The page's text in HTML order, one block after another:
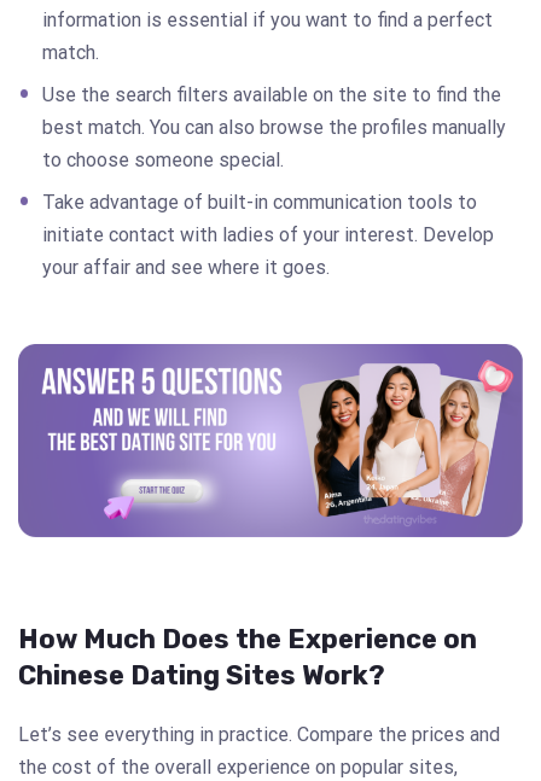
information is essential if you want to find a perfect
match.
Use the search filters available on the site to find the
best match. You can also browse the profiles manually
to choose someone special.
Take advantage of built-in communication tools to
initiate contact with ladies of your interest. Develop
your affair and see where it goes.
How Much Does the Experience on
Chinese Dating Sites Work?
Let’s see everything in practice. Compare the prices and
the cost of the overall experience on popular sites,